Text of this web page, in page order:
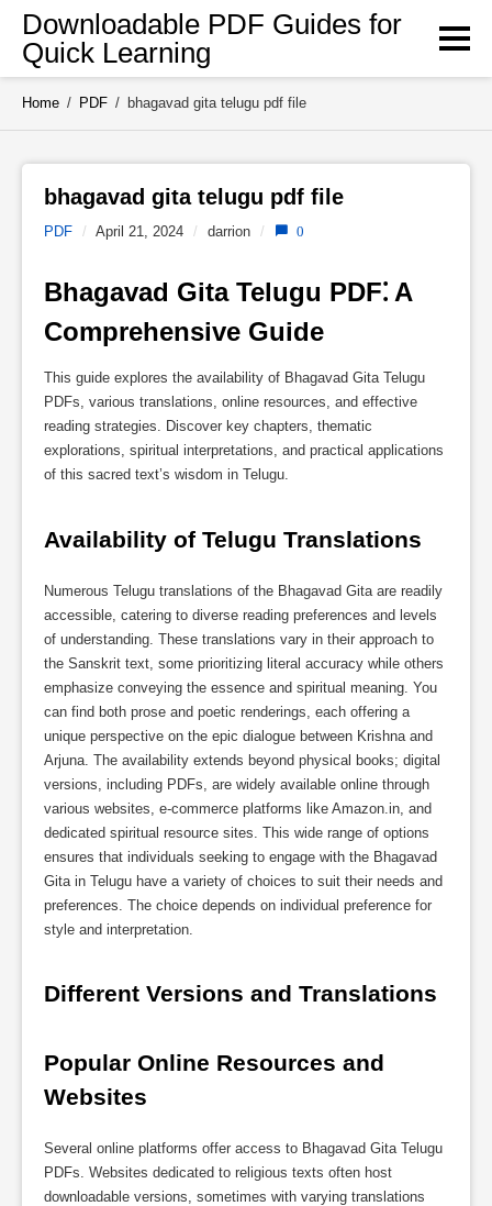
Skip
content
Downloadable PDF Guides for
Quick Learning
Home / PDF / bhagavad gita telugu pdf file
bhagavad gita telugu pdf file
PDF / April 21, 2024 / darrion / 0
Bhagavad Gita Telugu PDF⁚ A
Comprehensive Guide
This guide explores the availability of Bhagavad Gita Telugu
PDFs, various translations, online resources, and effective
reading strategies. Discover key chapters, thematic
explorations, spiritual interpretations, and practical applications
of this sacred text’s wisdom in Telugu.
Availability of Telugu Translations
Numerous Telugu translations of the Bhagavad Gita are readily
accessible, catering to diverse reading preferences and levels
of understanding. These translations vary in their approach to
the Sanskrit text, some prioritizing literal accuracy while others
emphasize conveying the essence and spiritual meaning. You
can find both prose and poetic renderings, each offering a
unique perspective on the epic dialogue between Krishna and
Arjuna. The availability extends beyond physical books; digital
versions, including PDFs, are widely available online through
various websites, e-commerce platforms like Amazon.in, and
dedicated spiritual resource sites. This wide range of options
ensures that individuals seeking to engage with the Bhagavad
Gita in Telugu have a variety of choices to suit their needs and
preferences. The choice depends on individual preference for
style and interpretation.
Different Versions and Translations
Popular Online Resources and
Websites
Several online platforms offer access to Bhagavad Gita Telugu
PDFs. Websites dedicated to religious texts often host
downloadable versions, sometimes with varying translations